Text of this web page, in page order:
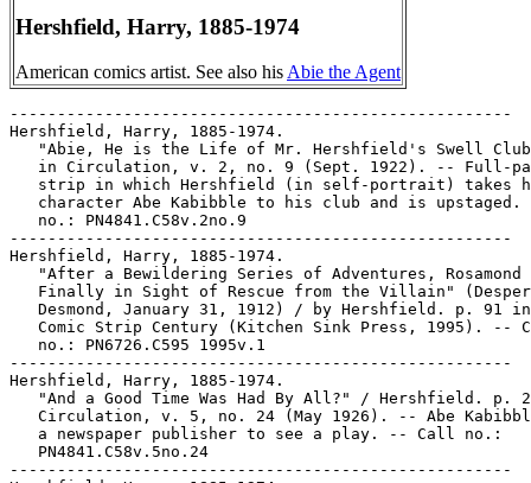
Hershfield, Harry, 1885-1974
American comics artist. See also hisAbie the Agent
-----------------------------------------------------
Hershfield, Harry, 1885-1974.
   "Abie, He is the Life of Mr. Hershfield's Swell Club" p. 16
   in Circulation, v. 2, no. 9 (Sept. 1922). -- Full-page
   strip in which Hershfield (in self-portrait) takes his
   character Abe Kabibble to his club and is upstaged. -- Call
   no.: PN4841.C58v.2no.9
-----------------------------------------------------
Hershfield, Harry, 1885-1974.
   "After a Bewildering Series of Adventures, Rosamond is
   Finally in Sight of Rescue from the Villain" (Desperate
   Desmond, January 31, 1912) / by Hershfield. p. 91 in The
   Comic Strip Century (Kitchen Sink Press, 1995). -- Call
   no.: PN6726.C595 1995v.1
-----------------------------------------------------
Hershfield, Harry, 1885-1974.
   "And a Good Time Was Had By All?" / Hershfield. p. 20 in
   Circulation, v. 5, no. 24 (May 1926). -- Abe Kabibble takes
   a newspaper publisher to see a play. -- Call no.:
   PN4841.C58v.5no.24
-----------------------------------------------------
Hershfield, Harry, 1885-1974.
   Dauntless Durham of the U.S.A. : Index entry (p. 123) in:
   America's Great Comic-Strip Artists, by Richard Marschall
   (New York : Abbeville Press, 1989). Call no.: PN6725.M284A5
   1989
-----------------------------------------------------
Hershfield, Harry, 1885-1974.
   Dauntless Durham of the U.S.A. : the complete strip,
   1913-1914 / Harry Hershfield ; introduction by Bill
   Blackbeard. -- Westport, Conn. : Hyperion, 1977. -- 108 p.
   : ill. ; 22 x 28 cm. -- (The Hyperion Library of Classic
   American Comic Strips)
   I. Hershfield, Harry, 1885-1974. II. Blackbeard, Bill. III.
   Series. Call no.: PN6728.D35H4 1977
-----------------------------------------------------
Hershfield, Harry, 1885-1974.
   Desperate Desmond : Index entry (p. 123) in America's Great
   Comic-Strip Artists, by Richard Marschall (New York :
   Abbeville Press, 1989). Call no.: PN6725.M284A5 1989
-----------------------------------------------------
Hershfield, Harry, 1885-1974.
   "The Evolution of an Idea" / Harry Hershfield. p. 16 in
   Circulation, v. 1, no. 3 (July 1921). -- Seven panel page,
   about a poker game leading to a strip idea for Abie the
   Agent. -- Call no.: folio PN4841.C58v.1no.3
-----------------------------------------------------
Hershfield, Harry, 1885-1974.
   "The Foolish Factory"* (Desperate Desmond, 1910) / Harry
   Hershfield. p. 56 in The Smithsonian Collection of
   Newspaper Comics, ed. by Bill Blackbeard and Martin
   Williams (Washington, D.C. : Smithsonian Institution Press,
   1977). -- Call no.: PN6726.S6 1977
-----------------------------------------------------
Hershfield, Harry, 1885-1974.
   "Gross Ingratitude" / by Hershfield. p. 16 in Circulation,
   v. 4, no. 18 (Feb. 1925). -- Strip by Harry Hershfield,
   about a comedian stealing a joke from a comic strip. --
   Call no.: folio PN4841.C58v.4no.18
-----------------------------------------------------
Hershfield, Harry, 1885-1974.
   "How the Comickers Regard Their Characters" / by William P.
   Langreich. p. 470-476 in Cartoons Magazine, v. 11, no. 4
   (Apr. 1917). -- With example strips as illustrations by R.
   Dirks (Hans und Fritz), Hoban (Jerry on the Job), H.C.
   Fisher (Mutt and Jeff), Tom McNamara (Us Boys), Harry
   Hershfield (Abie the Agent), and Tad Dorgan (Judge
   Rumhauser). -- Call no.: NC1300.C37v.11no.4
-----------------------------------------------------
Hershfield, Harry, 1885-1974.
   Right off the Chest / by Nellie Revell ; with an
   introduction by Irvin S. Cobb. -- New York : G.H. Doran,
   1923. -- 337 p. : ill. ; 21 cm. -- List of illustrators
   includes James Montgomery Flagg, Rube Goldberg, Grace G.
   Drayton, J.W. McGurk, W.E. Hill, Clare Briggs, Tony Sarg,
   Hershfield, T.A. Dorgan, Thornton Fisher, Will B.
   Johnstone, Martin Branner, and Ed Hughes.
   I. Revell, Nellie. II. Cobb, Irvin S. (Irvin Shrewsbury),
   1876-1944. III. Goldberg, Rube, 1883-1970. IV. Drayton,
   Grace G. (Grace Gebbie)  V. McGurk, J. W. VI. Hill, W. E.
   VII. Sarg, Tony, 1882-1942. VIII. Hershfield, Harry,
   1885-1974. IX. TAD, 1877-1929. X. Fisher, Thornton. XI.
   Johnstone, Will B. XII. Branner, Martin Michael, 1888-
   XIII. Hughes, Ed. XIV. Briggs, Clare A., 1875-1930. XV.
   Flagg, James Montgomery, 1877-1960. XVI. George H. Doran
   Company. Call no.: PN4874.R455 A3
-----------------------------------------------------
Hershfield, Harry, 1885-1974--Miscellanea.
   "Abie With a Past" / by Parke Stevens. p. 27 in
   Circulation, v. 2, no. 11 (Mar. 1923). -- Item about Harry
   Hershfield, with a photograph of Hershfield. -- Call no.:
   PN4841.C58v.2no.11
-----------------------------------------------------
Hershfield, Harry, 1885-1974--Miscellanea.
   Biographical entry (p. 18) in The Business of Cartooning :
   Success Stories of the World's Greatest Cartoonists / by
   Chuck Thorndike (New York : House of Little Books, 1939).
   -- Call no.: NC1320.T48 1939
-----------------------------------------------------
Hershfield, Harry, 1885-1974--Miscellanea.
   Biographical entry (p. 170) in The Great American Comic
   Strip, by Judith O'Sullivan (Boston : Little, Brown and
   Company, 1990). -- Call no.: folio PN6725 .O75 1990
-----------------------------------------------------
Hershfield, Harry, 1885-1974--Miscellanea.
   "Foneygraph Funny Fellows" p. 24-25 in Circulation, v. 4,
   no. 18 (Feb. 1925). -- Comics photo and drawing collage,
   showing Russ Westover, Jimmy Murphy, George Herriman, Jack
   Callahan, Zere, Knerr, George McManus, Ad Carter, Chic
   Young, Harry Hershfield, Charley McManus, Cliff Sterrett
   interacting with their characters. -- Call no.: folio
   PN4841.C58v.4no.18
-----------------------------------------------------
Hershfield, Harry, 1885-1974--Miscellanea.
   Index entry (p. 138) in Adult Comics : an Introduction / by
   Roger Sabin (London : Routledge, 1993). Call no.:
   PN6710.S23 1993
-----------------------------------------------------
Hershfield, Harry, 1885-1974--Miscellanea.
   Index entry (p. 14, 112, 149) in The Adventurous Decade, by
   Ron Goulart (New Rochelle, N.Y. : Arlington House, 1975).
   Call no.: PN6725.G6
-----------------------------------------------------
Hershfield, Harry, 1885-1974--Miscellanea.
   Index entry (p. 101) in All in Color for a Dime, edited by
   Dick Lupoff & Don Thompson (Iola, WI : Krause Publications,
   1997). -- Call no.: NC1426.A43 1997
-----------------------------------------------------
Hershfield, Harry, 1885-1974--Miscellanea.
   Index entry (p. 62, 63, 178) in The Art of the Funnies / by
   R.C. Harvey (Jackson : University Press of Mississippi,
   1994)  Call no.: PN6710.H35 1994
-----------------------------------------------------
Hershfield, Harry, 1885-1974--Miscellanea.
   Index entry (p. 16, 143, 179) in Cartoon Cavalcade, edited
   by Thomas Craven (New York : Simon and Schuster, 1943).
   Call no.: NC1426.C7
-----------------------------------------------------
Hershfield, Harry, 1885-1974--Miscellanea.
   Index entry to Cartoonist Profiles, no. 25 (Mar. 1975), p.
   41-42 -- Data from R.C. Harvey. Call no.: NC1300.C35no.25
-----------------------------------------------------
Hershfield, Harry, 1885-1974--Miscellanea.
   Index entry to Cartoonist Profiles, no. 26 (June 1975), p.
   22-25 -- Harry Hershfield tribute/obituary. -- Data from
   R.C. Harvey.
   1. Deaths. I. Hershfield, Harry. Call no.: NC1300.C35no.
-----------------------------------------------------
Hershfield, Harry, 1885-1974--Miscellanea.
   Index entry to Cartoonist Profiles, no. 26 (June 1975), p.
   52 -- Data from R.C. Harvey. Call no.: NC1300.C35no.26
-----------------------------------------------------
Hershfield, Harry, 1885-1974--Miscellanea.
   Index entry to Cartoonist Profiles, no. 43 (Sept. 1979), p.
   64-65 -- Data from R.C. Harvey. Call no.: NC1300.C35no.43
-----------------------------------------------------
Hershfield, Harry, 1885-1974--Miscellanea.
   Index entry to Cartoonist Profiles, no. 47 (Sept. 1980), p.
   73 -- Data from R.C. Harvey. Call no.: NC1300.C35no.47
-----------------------------------------------------
Hershfield, Harry, 1885-1974--Miscellanea.
   Index entry (p. 74) in Children of the Yellow Kid : the
   Evolution of the American Comic Strip / Robert C. Harvey
   (Seattle : Frye Art Museum, University of Washington Press,
   1998). -- Call no.: PN6725.H32 1998
-----------------------------------------------------
Hershfield, Harry, 1885-1974--Miscellanea.
   Index entry (p. 38-40, 286, ill. 39, 40) in Comic Art in
   America, by Stephen D. Becker (New York : Simon and
   Schuster, 1959). Call no.: NC1420.B4
-----------------------------------------------------
Hershfield, Harry, 1885-1974--Miscellanea.
   Index entry (p. 65-66, 211) in The Comics, by Coulton Waugh
   (Jackson : University Press of Mississippi, 1991,
   originally published 1947). -- Call no.: PN6725.W36 1991
-----------------------------------------------------
Hershfield, Harry, 1885-1974--Miscellanea.
   Index entry (p. 24) in Comics, Comix & Graphic Novels, by
   Roger Sabin (London : Phaidon, 1996). Call no.: PN6710.S24
   1996
-----------------------------------------------------
Hershfield, Harry, 1885-1974--Miscellanea.
   Index entry (p. 19, 117) to Comics of the American West /
   Maurice Horn (New York : Winchester Press), 1977). -- Call
   no.: PN6714.H57
-----------------------------------------------------
Hershfield, Harry, 1885-1974--Miscellanea.
   Index entry (p. 34, 38) in Comics, vom Massenblatt ins
   multimediale Abenteuer, by Andreas C. Knigge (Reinbeck bei
   Hamburg : Rowohlt, 1996). -- Call no.: PN6710.K53 1996
-----------------------------------------------------
Hershfield, Harry, 1885-1974--Miscellanea.
   Index entry (p. 1-2, 28, 161, 181, 182-183, 246) in The
   Encyclopedia of American Comics, ed. by Ron Goulart (New
   York : Facts on File, 1990). Call no.: P